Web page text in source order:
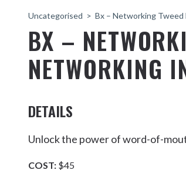
THE COAST
Fingal & Chinderah
BEACHES
Uncategorised Bx – Networking Tweed
BX –
NETWORKING
DETAILS
Unlock the power of word-of-
COST: $45